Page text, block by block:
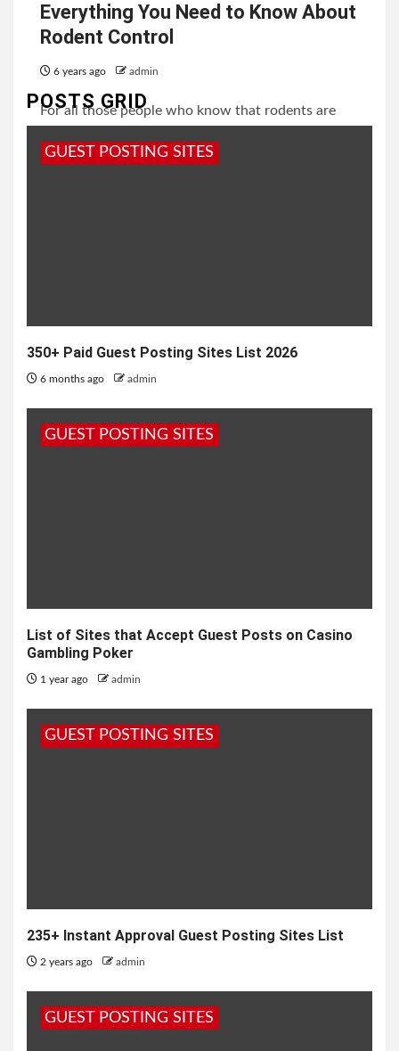
Everything You Need to Know About
Rodent Control
6 years ago admin
For all those people who know that rodents are
for not having...
POSTS GRID
GUEST POSTING SITES
350+ Paid Guest Posting Sites List 2026
6 months ago admin
GUEST POSTING SITES
List of Sites that Accept Guest Posts on Casino
Gambling Poker
1 year ago admin
GUEST POSTING SITES
235+ Instant Approval Guest Posting Sites List
2 years ago admin
GUEST POSTING SITES